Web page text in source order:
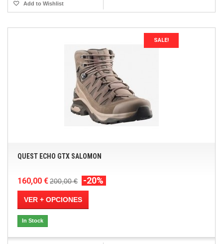
Add to Wishlist
SALE!
QUEST ECHO GTX SALOMON
160,00 €200,00 € -20%
VER + OPCIONES
In Stock